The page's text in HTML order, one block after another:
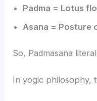
Padma = Lotus
Asana = Posture
So, Padmasana
In yogic philosophy,